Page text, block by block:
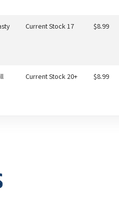
Current Stock 17 $8.99
Current Stock 20+ $8.99